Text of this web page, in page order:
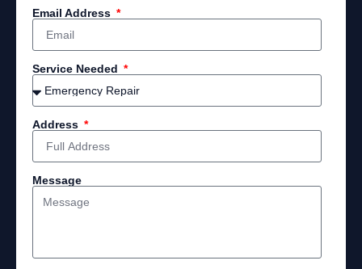
Email Address
Service Needed
Address
Message